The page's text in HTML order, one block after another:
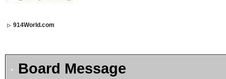
914World.com
Board Message